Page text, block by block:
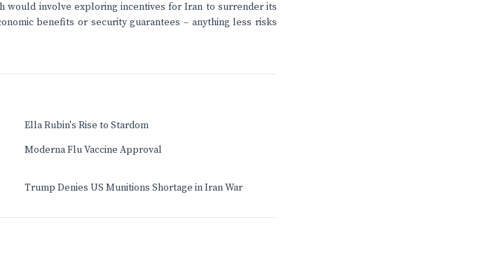
would involve exploring incentives for Iran to surrender its
benefits or security guarantees – anything less risks
Ella Rubin's Rise to Stardom
Moderna Flu Vaccine Approval
Trump Denies US Munitions Shortage in Iran War